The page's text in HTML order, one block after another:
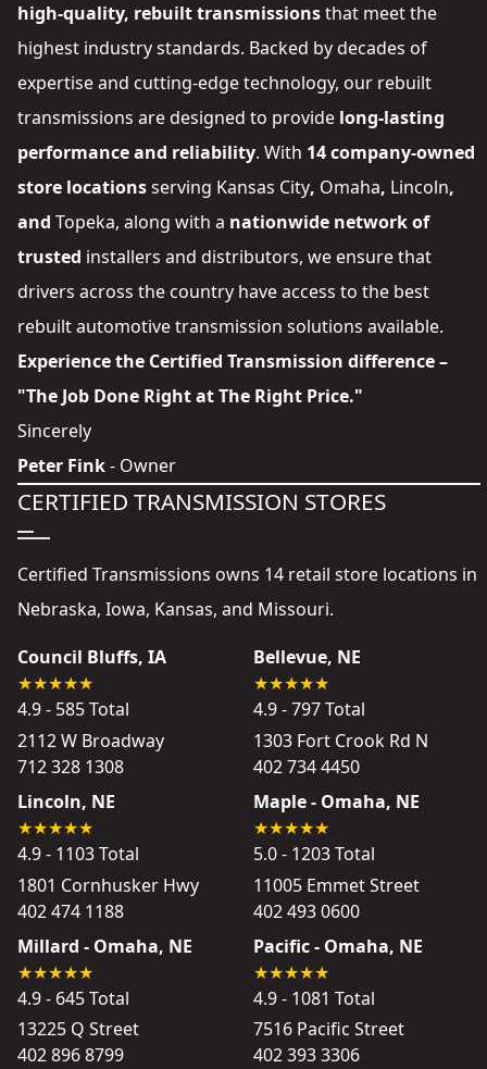
high-quality, rebuilt transmissionsthat meet the
highest industry standards. Backed by decades of
expertise and cutting-edge technology, our rebuilt
transmissions are designed to provide long-lasting
performance and reliability. With 14 company-owned
store locationsserving Kansas City, Omaha, Lincoln,
and Topeka, along with a nationwide network of
trusted installers and distributors, we ensure that
drivers across the country have access to the best
rebuilt automotive transmission solutions available.
Experience the Certified Transmission difference –
"The Job Done Right at The Right Price."
Sincerely
Peter Fink- Owner
CERTIFIED TRANSMISSION STORES
Certified Transmissions owns 14 retail store locations in
Nebraska, Iowa, Kansas, and Missouri.
Council Bluffs, IA
4.9 - 585 Total
2112 W Broadway
712 328 1308
Bellevue, NE
4.9 - 797 Total
1303 Fort Crook Rd N
402 734 4450
Lincoln, NE
4.9 - 1103 Total
1801 Cornhusker Hwy
402 474 1188
Maple - Omaha, NE
5.0 - 1203 Total
11005 Emmet Street
402 493 0600
Millard - Omaha, NE
4.9 - 645 Total
13225 Q Street
402 896 8799
Pacific - Omaha, NE
4.9 - 1081 Total
7516 Pacific Street
402 393 3306